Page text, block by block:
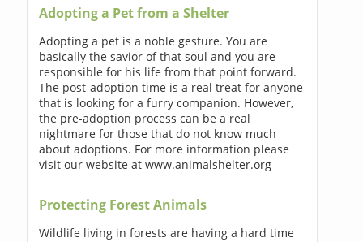
Adopting a Pet from a Shelter
Adopting a pet is a noble gesture. You are
basically the savior of that soul and you are
responsible for his life from that point forward.
The post-adoption time is a real treat for anyone
that is looking for a furry companion. However,
the pre-adoption process can be a real
nightmare for those that do not know much
about adoptions. For more information please
visit our website at www.animalshelter.org
Protecting Forest Animals
Wildlife living in forests are having a hard time